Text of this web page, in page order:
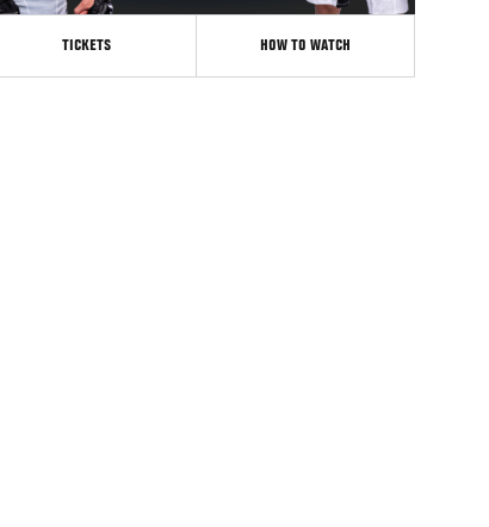
TICKETS HOW TO WATCH